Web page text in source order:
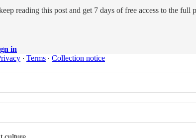
reading this post and get 7 days of free access to the full
in
∙ Terms ∙ Collection notice